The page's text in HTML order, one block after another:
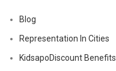
Blog
Representation In Cities
KidsapoDiscount Benefits